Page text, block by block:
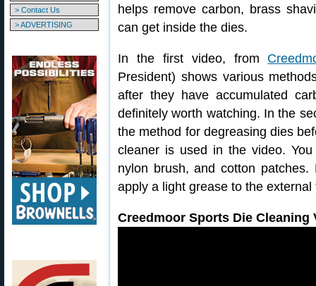
> Contact Us
> ADVERTISING
helps remove carbon, brass
can get inside the dies.
In the first video, from
President) shows various
after they have accumulated
definitely worth watching. In the
the method for degreasing dies
cleaner is used in the video.
nylon brush, and cotton
apply a light grease to the
Creedmoor Sports Die